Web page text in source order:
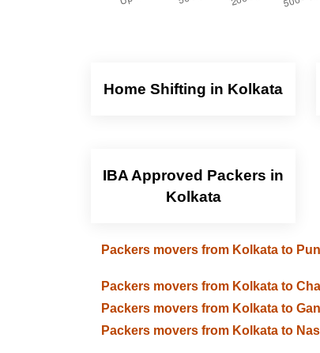
Home Shifting in Kolkata
IBA Approved Packers in
Kolkata
Packers movers from Kolkata to
Packers movers from Kolkata to
Packers movers from Kolkata to
Packers movers from Kolkata to